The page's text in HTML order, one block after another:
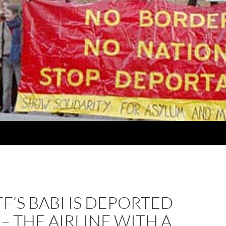
BABI IS DEPORTED
THE AIRLINE WITH A